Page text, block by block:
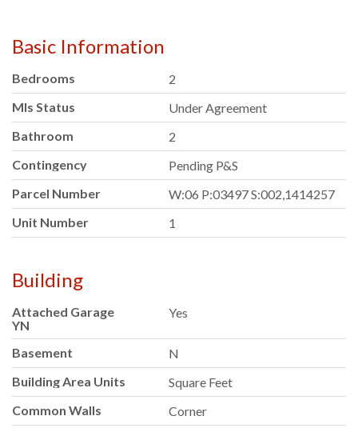
Basic Information
Bedrooms
2
Mls Status
Under Agreement
Bathroom
2
Contingency
Pending P&S
Parcel Number
W:06 P:03497 S:002,1414257
Unit Number
1
Building
Attached Garage
YN
Yes
Basement
N
Building Area Units
Square Feet
Common Walls
Corner